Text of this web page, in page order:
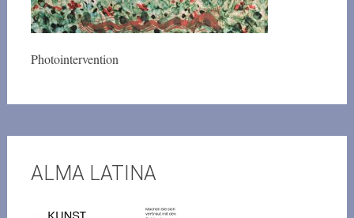
Photointervention
ALMA LATINA